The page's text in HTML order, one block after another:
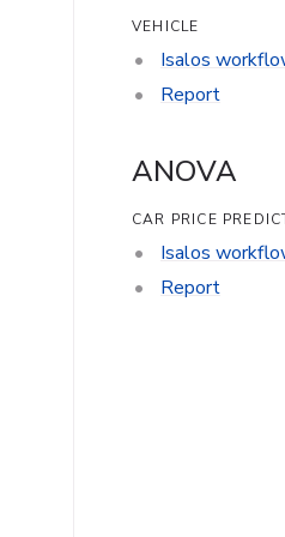
VEHICLE
Isalos
Report
ANOVA
CAR PRICE
Isalos
Report